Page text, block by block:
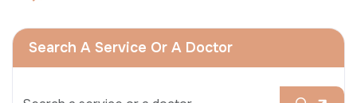
Search A Service Or A Doctor